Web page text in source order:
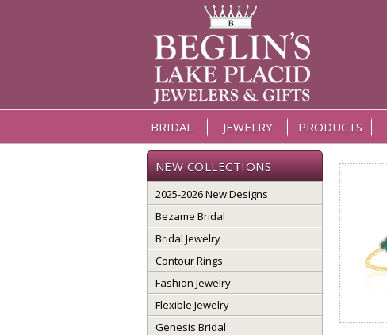
BRIDAL JEWELRY PRODUCTS
NEW COLLECTIONS
2025-2026 New Designs
Bezame Bridal
Bridal Jewelry
Contour Rings
Fashion Jewelry
Flexible Jewelry
Genesis Bridal